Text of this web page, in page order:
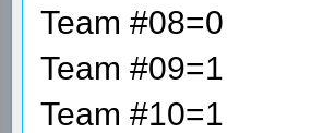
Team #08=0
Team #09=1
Team #10=1